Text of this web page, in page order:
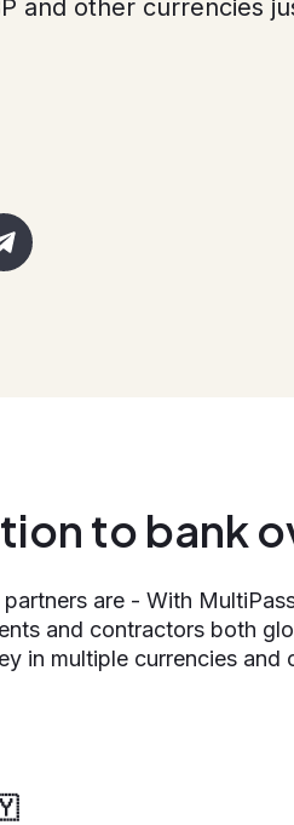
and other currencies
to bank
are - With
and contractors both
in multiple currencies